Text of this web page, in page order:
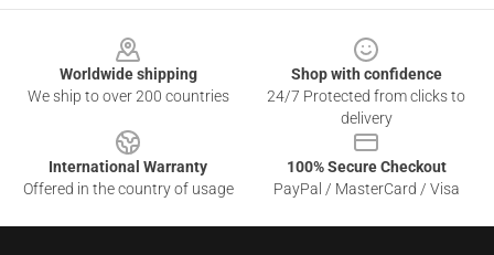
Worldwide shipping
We ship to over 200 countries
Shop with confidence
24/7 Protected from clicks to
delivery
International Warranty
Offered in the country of usage
100% Secure Checkout
PayPal / MasterCard / Visa